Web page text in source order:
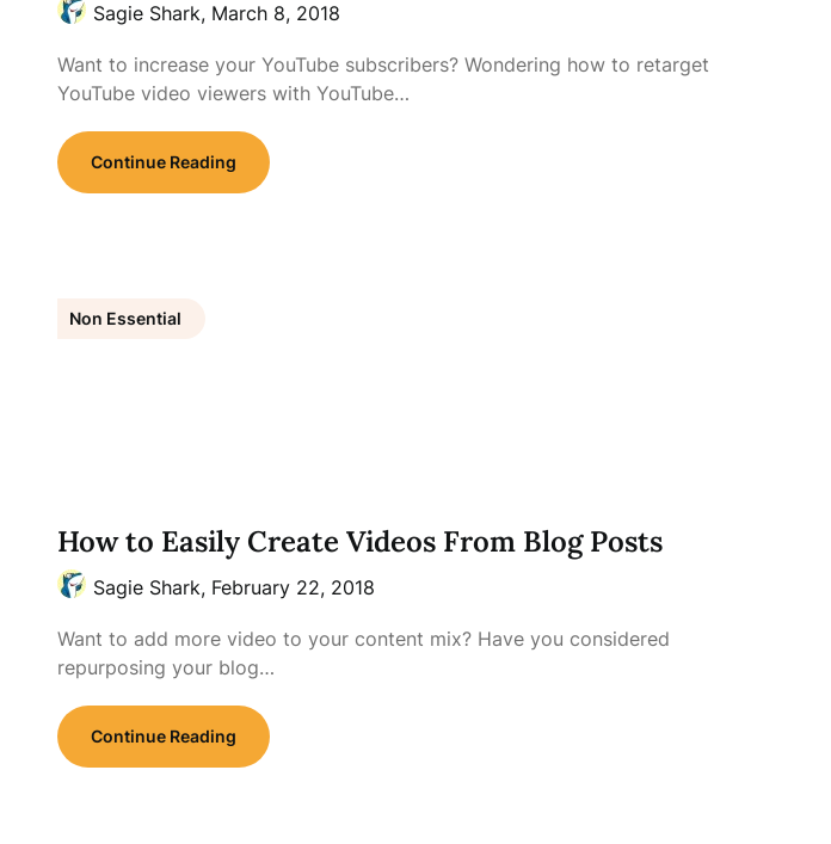
Sagie Shark, March 8, 2018
Want to increase your YouTube subscribers? Wondering how to retarget
YouTube video viewers with YouTube…
Continue Reading
Non Essential
How to Easily Create Videos From Blog Posts
Sagie Shark, February 22, 2018
Want to add more video to your content mix? Have you considered
repurposing your blog…
Continue Reading